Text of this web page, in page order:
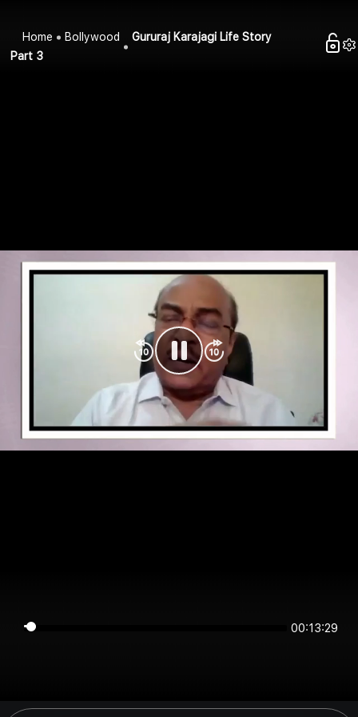
Home Bollywood
Gururaj Karajagi Life Story
Part 3
00:13:29